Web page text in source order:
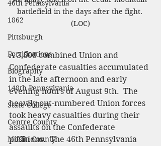
46th Pennsylvania
1862
Pittsburgh
Fortifications
Biography
148th Pennsylvania
State College
Centre County
Mifflin County
battlefield in the days after the fight.
(LOC)
A 3,600 combined Union and
Confederate casualties accumulated
in the late afternoon and early
evening hours of August 9th.  The
heavily out-numbered Union forces
took heavy casualties during their
assaults on the Confederate
positions.  The 46th Pennsylvania